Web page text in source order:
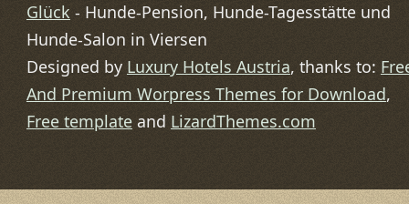
Glück - Hunde-Pension, Hunde-Tagesstätte und
Hunde-Salon in Viersen
Designed by Luxury Hotels Austria, thanks to:
And Premium Worpress Themes for Download,
Free templateand LizardThemes.com